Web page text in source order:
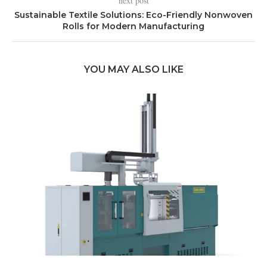
Sustainable Textile Solutions: Eco-Friendly Nonwoven
Rolls for Modern Manufacturing
YOU MAY ALSO LIKE